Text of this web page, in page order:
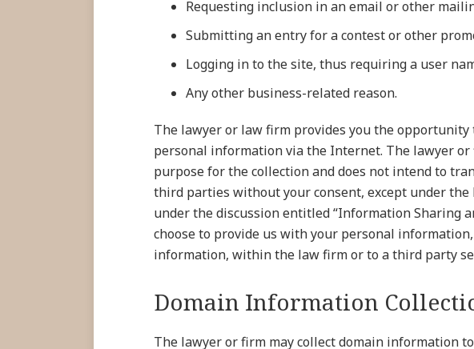
Requesting inclusion in an email or other
Submitting an entry for a contest or other
Logging in to the site, thus requiring a user
Any other business-related reason.
The lawyer or law firm provides you the opportunity
personal information via the Internet. The lawyer
purpose for the collection and does not intend to
third parties without your consent, except under
under the discussion entitled “Information Sharing
choose to provide us with your personal
information, within the law firm or to a third party
Domain Information
The lawyer or firm may collect domain information